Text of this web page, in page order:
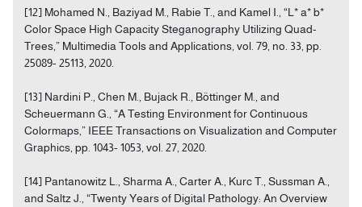
[12] Mohamed N., Baziyad M., Rabie T., and Kamel I., “L* a* b*
Color Space High Capacity Steganography Utilizing Quad-
Trees,” Multimedia Tools and Applications, vol. 79, no. 33, pp.
25089- 25113, 2020.
[13] Nardini P., Chen M., Bujack R., Böttinger M., and
Scheuermann G., “A Testing Environment for Continuous
Colormaps,” IEEE Transactions on Visualization and Computer
Graphics, pp. 1043- 1053, vol. 27, 2020.
[14] Pantanowitz L., Sharma A., Carter A., Kurc T., Sussman A.,
and Saltz J., “Twenty Years of Digital Pathology: An Overview